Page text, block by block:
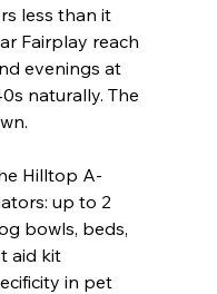
less than it
Fairplay reach
evenings at
naturally. The
Hilltop A-
up to 2
bowls, beds,
aid kit
in pet